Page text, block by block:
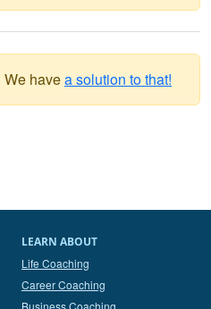
havea solution to that!
LEARN ABOUT
Life Coaching
Career Coaching
Business Coaching